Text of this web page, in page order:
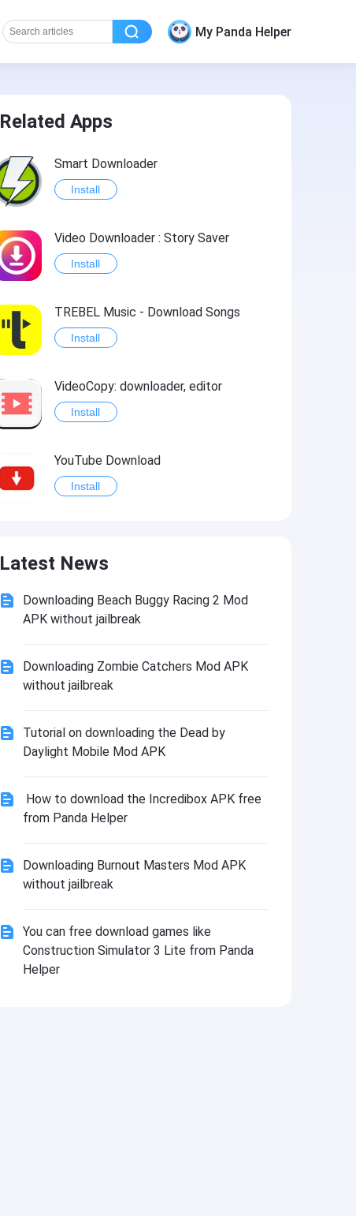
My Panda Helper
Related Apps
Smart Downloader
Install
Video Downloader : Story Saver
Install
TREBEL Music - Download Songs
Install
VideoCopy: downloader, editor
Install
YouTube Download
Install
Install
Latest News
Downloading Beach Buggy Racing 2 Mod
APK without jailbreak
Downloading Zombie Catchers Mod APK
without jailbreak
Tutorial on downloading the Dead by
Daylight Mobile Mod APK
How to download the Incredibox APK free
from Panda Helper
Downloading Burnout Masters Mod APK
without jailbreak
You can free download games like
Construction Simulator 3 Lite from Panda
Helper